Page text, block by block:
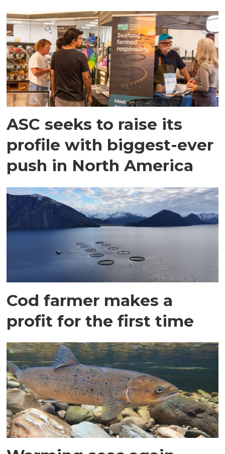
ASC seeks to raise its
profile with biggest-ever
push in North America
Cod farmer makes a
profit for the first time